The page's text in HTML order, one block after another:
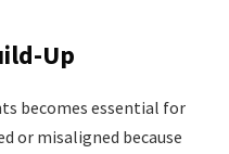
Up
becomes essential for
or misaligned because